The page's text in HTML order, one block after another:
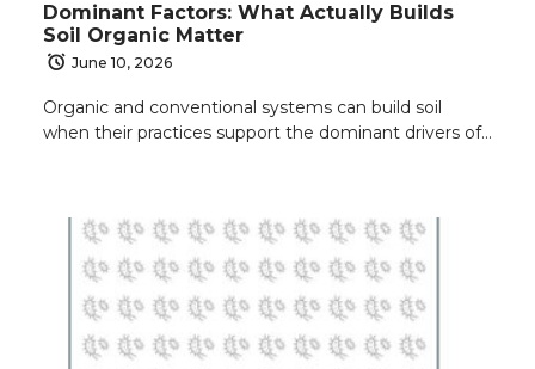
Dominant Factors: What Actually Builds
Soil Organic Matter
June 10, 2026
Organic and conventional systems can build soil
when their practices support the dominant drivers of…